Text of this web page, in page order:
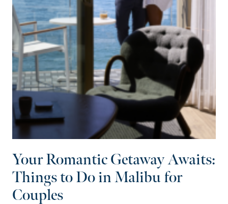
Your Romantic Getaway Awaits:
Things to Do in Malibu for
Couples